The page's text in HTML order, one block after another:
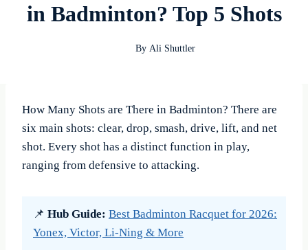
in Badminton? Top 5 Shots
By Ali Shuttler
How Many Shots are There in Badminton? There are
six main shots: clear, drop, smash, drive, lift, and net
shot. Every shot has a distinct function in play,
ranging from defensive to attacking.
📌 Hub Guide: Best Badminton Racquet for 2026:
Yonex, Victor, Li-Ning & More